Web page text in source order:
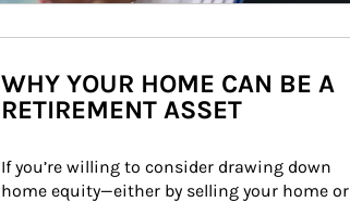
WHY YOUR HOME CAN BE A
RETIREMENT ASSET
If you’re willing to consider drawing down
home equity—either by selling your home or